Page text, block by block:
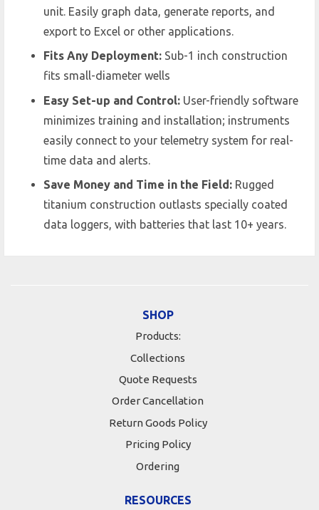
unit. Easily graph data, generate reports, and
export to Excel or other applications.
Fits Any Deployment: Sub-1 inch construction
fits small-diameter wells
Easy Set-up and Control: User-friendly software
minimizes training and installation; instruments
easily connect to your telemetry system for real-
time data and alerts.
Save Money and Time in the Field: Rugged
titanium construction outlasts specially coated
data loggers, with batteries that last 10+ years.
SHOP
Products:
Collections
Quote Requests
Order Cancellation
Return Goods Policy
Pricing Policy
Ordering
RESOURCES